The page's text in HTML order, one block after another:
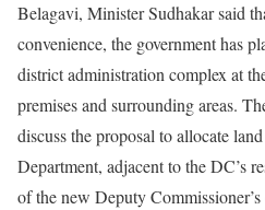
Belagavi, Minister Sudhakar said
convenience, the government has
district administration complex at
premises and surrounding areas.
discuss the proposal to allocate
Department, adjacent to the DC’s
of the new Deputy